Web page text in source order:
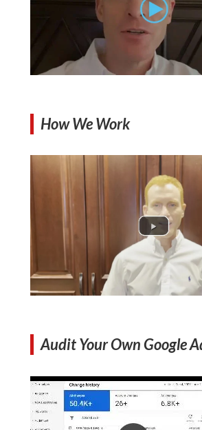
How We Work
Audit Your Own Google